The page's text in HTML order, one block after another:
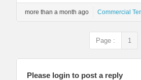
more than a month ago Commercial
Page : 1
Please login to post a reply